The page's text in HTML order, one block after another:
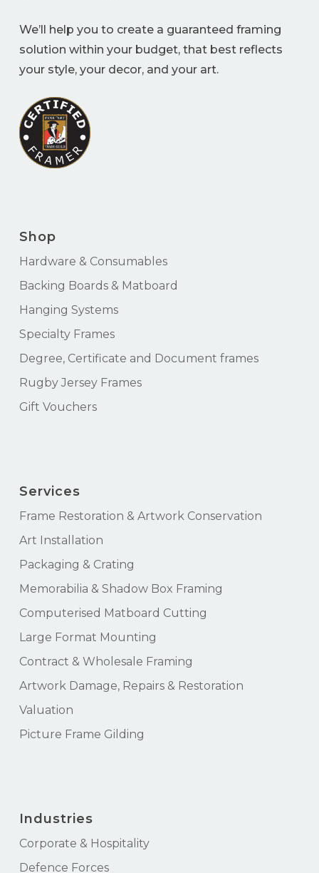
We’ll help you to create a guaranteed framing
solution within your budget, that best reflects
your style, your decor, and your art.
Shop
Hardware & Consumables
Backing Boards & Matboard
Hanging Systems
Specialty Frames
Degree, Certificate and Document frames
Rugby Jersey Frames
Gift Vouchers
Services
Frame Restoration & Artwork Conservation
Art Installation
Packaging & Crating
Memorabilia & Shadow Box Framing
Computerised Matboard Cutting
Large Format Mounting
Contract & Wholesale Framing
Artwork Damage, Repairs & Restoration
Valuation
Picture Frame Gilding
Industries
Corporate & Hospitality
Defence Forces